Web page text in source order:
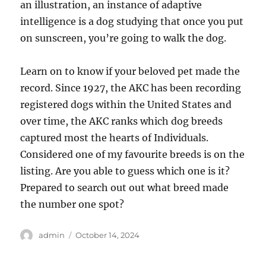
an illustration, an instance of adaptive
intelligence is a dog studying that once you put
on sunscreen, you’re going to walk the dog.
Learn on to know if your beloved pet made the
record. Since 1927, the AKC has been recording
registered dogs within the United States and
over time, the AKC ranks which dog breeds
captured most the hearts of Individuals.
Considered one of my favourite breeds is on the
listing. Are you able to guess which one is it?
Prepared to search out out what breed made
the number one spot?
Author
admin
Posted
October 14, 2024